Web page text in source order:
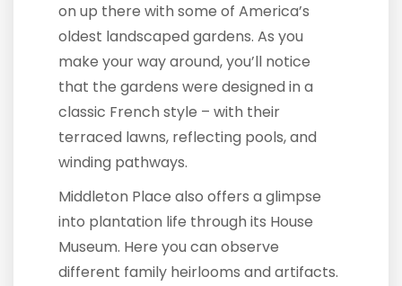
on up there with some of America’s
oldest landscaped gardens. As you
make your way around, you’ll notice
that the gardens were designed in a
classic French style – with their
terraced lawns, reflecting pools, and
winding pathways.
Middleton Place also offers a glimpse
into plantation life through its House
Museum. Here you can observe
different family heirlooms and artifacts.